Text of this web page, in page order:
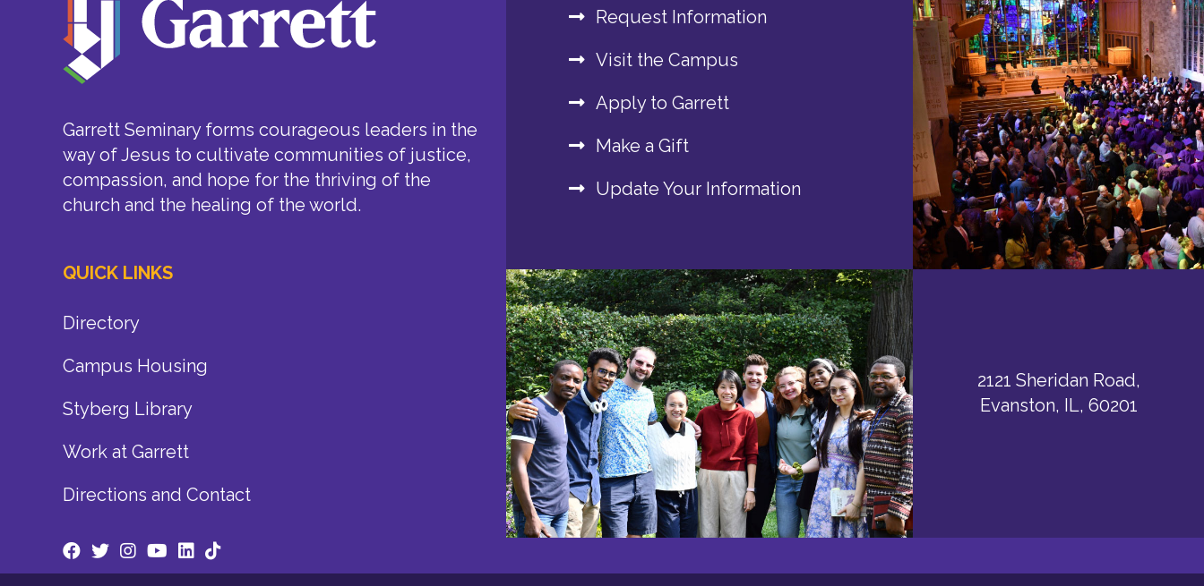
Garrett Seminary forms courageous leaders in the
way of Jesus to cultivate communities of justice,
compassion, and hope for the thriving of the
church and the healing of the world.
QUICK LINKS
Directory
Campus Housing
Styberg Library
Work at Garrett
Directions and Contact
Request Information
Visit the Campus
Apply to Garrett
Make a Gift
Update Your Information
2121 Sheridan Road,
Evanston, IL, 60201